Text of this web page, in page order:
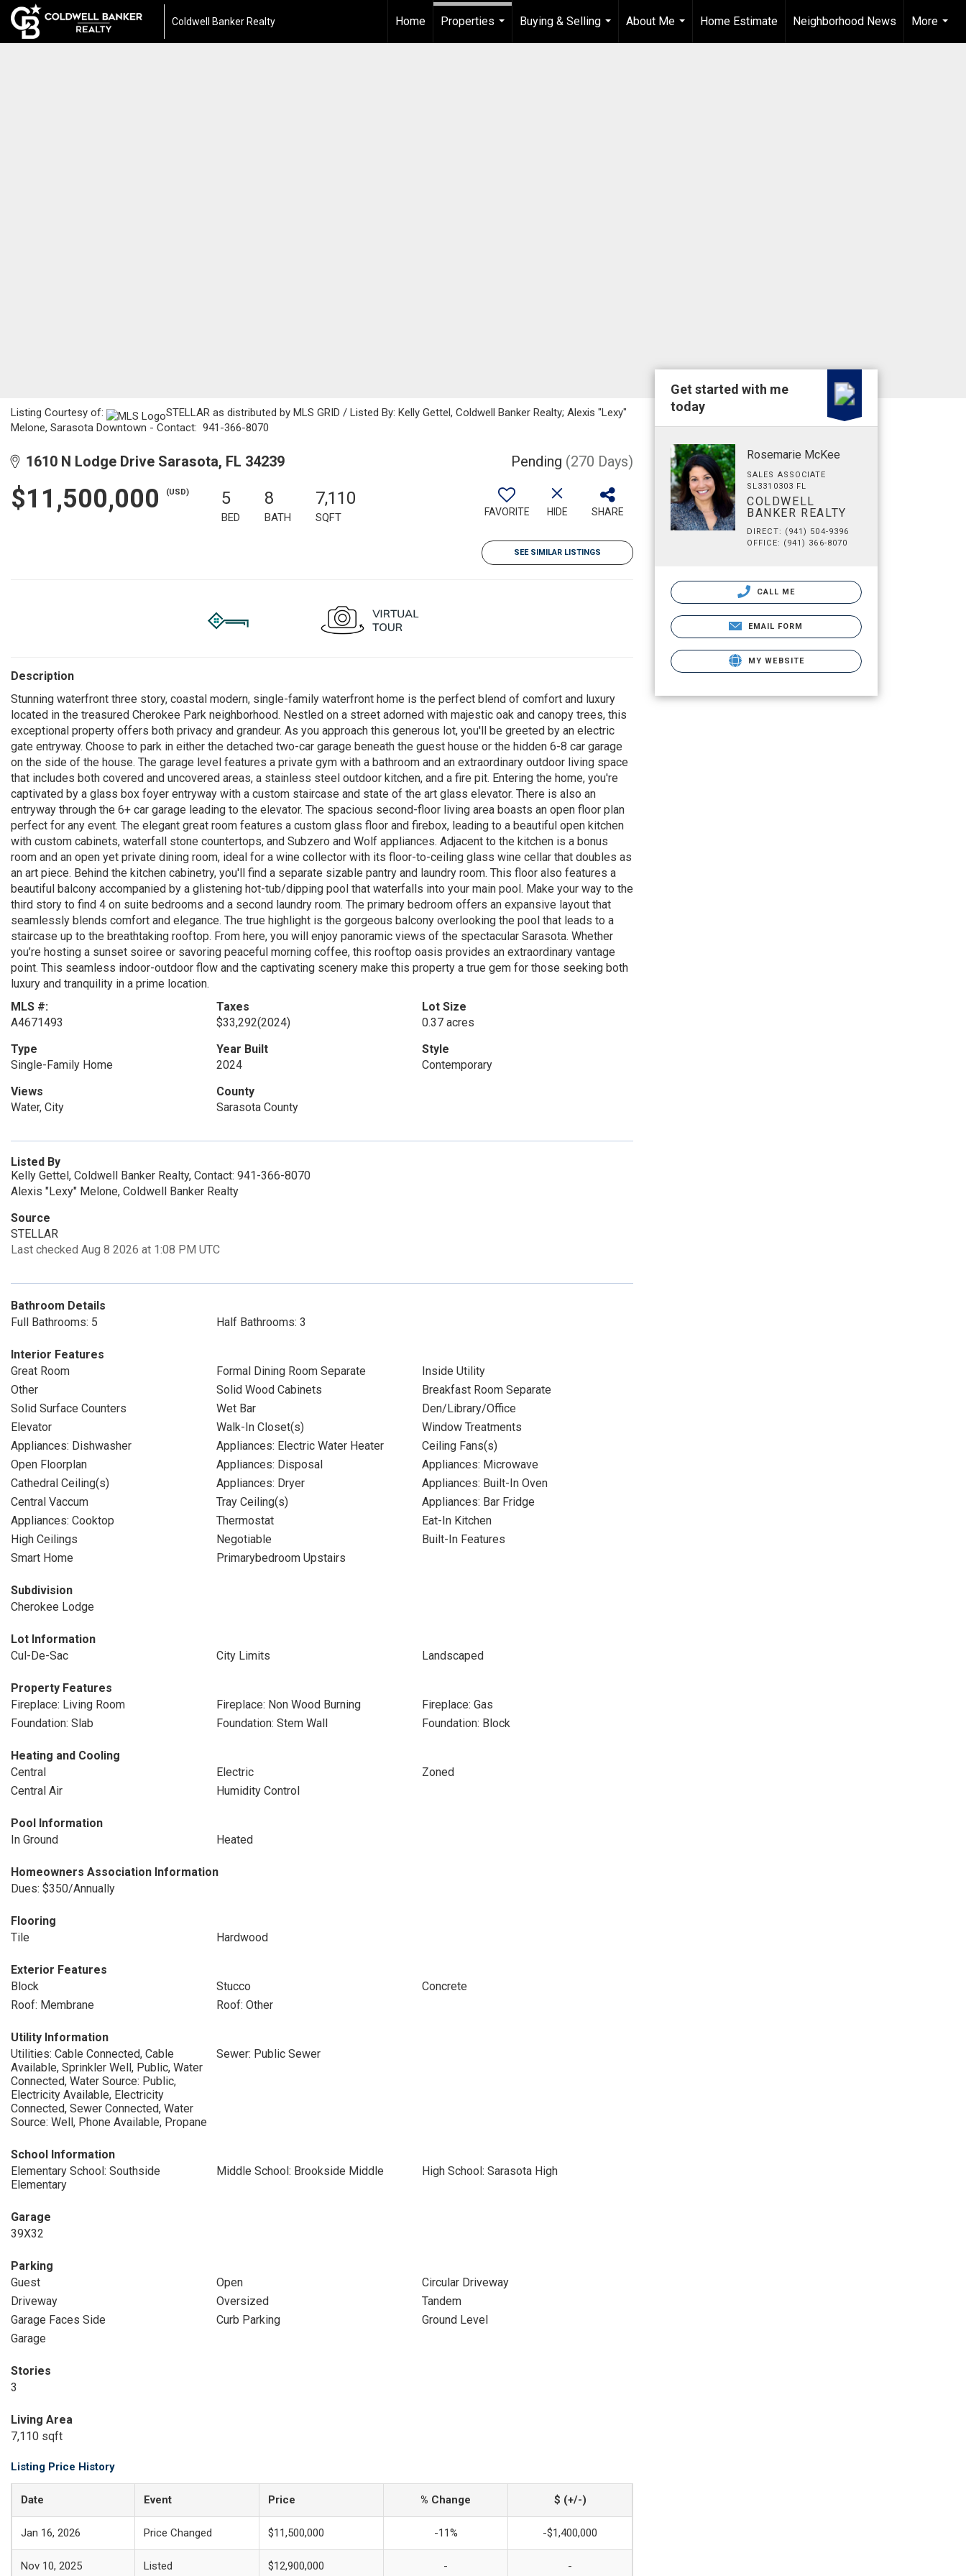
Coldwell Banker Realty Home
Properties
Buying & Selling
...
About Me
...
Home Estimate Neighborhood News
More
...
Listing Courtesy of:
STELLAR as distributed by MLS GRID / Listed By: Kelly Gettel, Coldwell Banker Realty; Alexis "Lexy"
Melone, Sarasota Downtown - Contact: 941-366-8070
1610 N Lodge Drive Sarasota, FL 34239 Pending (270 Days)
$11,500,000 (USD) 5
BED
8
BATH
7,110
SQFT FAVORITE HIDE SHARE
SEE SIMILAR LISTINGS
Description
Stunning waterfront three story, coastal modern, single-family waterfront home is the perfect blend of comfort and luxury
located in the treasured Cherokee Park neighborhood. Nestled on a street adorned with majestic oak and canopy trees, this
exceptional property offers both privacy and grandeur. As you approach this generous lot, you'll be greeted by an electric
gate entryway. Choose to park in either the detached two-car garage beneath the guest house or the hidden 6-8 car garage
on the side of the house. The garage level features a private gym with a bathroom and an extraordinary outdoor living space
that includes both covered and uncovered areas, a stainless steel outdoor kitchen, and a fire pit. Entering the home, you're
captivated by a glass box foyer entryway with a custom staircase and state of the art glass elevator. There is also an
entryway through the 6+ car garage leading to the elevator. The spacious second-floor living area boasts an open floor plan
perfect for any event. The elegant great room features a custom glass floor and firebox, leading to a beautiful open kitchen
with custom cabinets, waterfall stone countertops, and Subzero and Wolf appliances. Adjacent to the kitchen is a bonus
room and an open yet private dining room, ideal for a wine collector with its floor-to-ceiling glass wine cellar that doubles as
an art piece. Behind the kitchen cabinetry, you'll find a separate sizable pantry and laundry room. This floor also features a
beautiful balcony accompanied by a glistening hot-tub/dipping pool that waterfalls into your main pool. Make your way to the
third story to find 4 on suite bedrooms and a second laundry room. The primary bedroom offers an expansive layout that
seamlessly blends comfort and elegance. The true highlight is the gorgeous balcony overlooking the pool that leads to a
staircase up to the breathtaking rooftop. From here, you will enjoy panoramic views of the spectacular Sarasota. Whether
you’re hosting a sunset soiree or savoring peaceful morning coffee, this rooftop oasis provides an extraordinary vantage
point. This seamless indoor-outdoor flow and the captivating scenery make this property a true gem for those seeking both
luxury and tranquility in a prime location.
MLS #:
A4671493
Taxes
$33,292(2024)
Lot Size
0.37 acres
Type
Single-Family Home
Year Built
2024
Style
Contemporary
Views
Water, City
County
Sarasota County
Listed By
Kelly Gettel, Coldwell Banker Realty, Contact: 941-366-8070
Alexis "Lexy" Melone, Coldwell Banker Realty
Source
STELLAR
Last checked Aug 8 2026 at 1:08 PM UTC
Bathroom Details
Full Bathrooms: 5
Half Bathrooms: 3
Interior Features
Great Room
Formal Dining Room Separate
Inside Utility
Other
Solid Wood Cabinets
Breakfast Room Separate
Solid Surface Counters
Wet Bar
Den/Library/Office
Elevator
Walk-In Closet(s)
Window Treatments
Appliances: Dishwasher
Appliances: Electric Water Heater
Ceiling Fans(s)
Open Floorplan
Appliances: Disposal
Appliances: Microwave
Cathedral Ceiling(s)
Appliances: Dryer
Appliances: Built-In Oven
Central Vaccum
Tray Ceiling(s)
Appliances: Bar Fridge
Appliances: Cooktop
Thermostat
Eat-In Kitchen
High Ceilings
Negotiable
Built-In Features
Smart Home
Primarybedroom Upstairs
Subdivision
Cherokee Lodge
Lot Information
Cul-De-Sac
City Limits Landscaped
Property Features
Fireplace: Living Room
Fireplace: Non Wood Burning
Fireplace: Gas
Foundation: Slab
Foundation: Stem Wall Foundation: Block
Heating and Cooling
Central
Electric
Zoned
Central Air
Humidity Control
Pool Information
In Ground
Heated
Homeowners Association Information
Dues: $350/Annually
Flooring
Tile
Hardwood
Exterior Features
Block
Stucco
Concrete
Roof: Membrane
Roof: Other
Utility Information
Utilities: Cable Connected, Cable
Available, Sprinkler Well, Public, Water
Connected, Water Source: Public,
Electricity Available, Electricity
Connected, Sewer Connected, Water
Source: Well, Phone Available, Propane
Sewer: Public Sewer
School Information
Elementary School: Southside
Elementary
Middle School: Brookside Middle High School: Sarasota High
Garage
39X32
Parking
Guest
Open
Circular Driveway
Driveway
Oversized
Tandem
Garage Faces Side
Curb Parking
Ground Level
Garage
Stories
3
Living Area
7,110 sqft
Listing Price History
Date Event Price % Change $ (+/-)
Jan 16, 2026 Price Changed $11,500,000 -11% -$1,400,000
Nov 10, 2025 Listed $12,900,000 - -
Get started with me
today
Rosemarie McKee
SALES ASSOCIATE
SL3310303 FL
COLDWELL
BANKER REALTY
DIRECT: (941) 504-9396
OFFICE: (941) 366-8070
CALL ME
EMAIL FORM
MY WEBSITE